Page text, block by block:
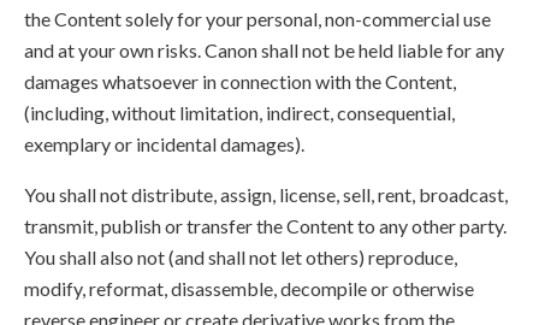
the Content solely for your personal, non-commercial use
and at your own risks. Canon shall not be held liable for any
damages whatsoever in connection with the Content,
(including, without limitation, indirect, consequential,
exemplary or incidental damages).
You shall not distribute, assign, license, sell, rent, broadcast,
transmit, publish or transfer the Content to any other party.
You shall also not (and shall not let others) reproduce,
modify, reformat, disassemble, decompile or otherwise
reverse engineer or create derivative works from the